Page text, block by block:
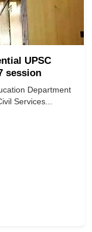
UPSC
session
Department
Services...